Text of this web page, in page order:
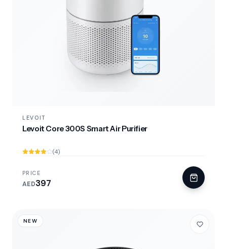
LEVOIT
Levoit Core 300S Smart Air Purifier
(4)
PRICE
AED397
NEW